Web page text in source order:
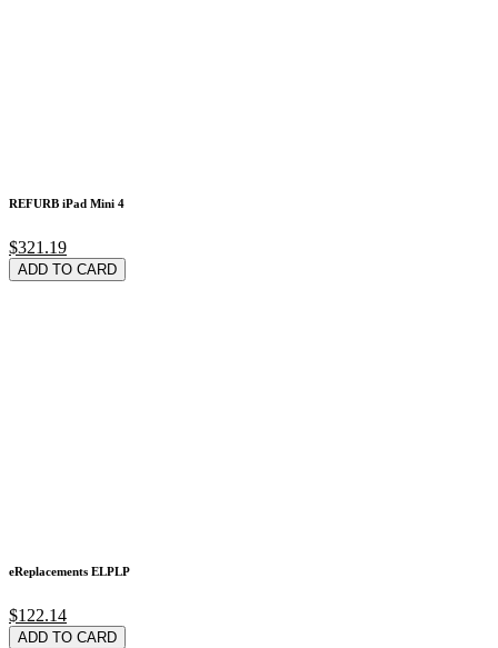
REFURB iPad Mini 4
$321.19
ADD TO CARD
eReplacements ELPLP
$122.14
ADD TO CARD